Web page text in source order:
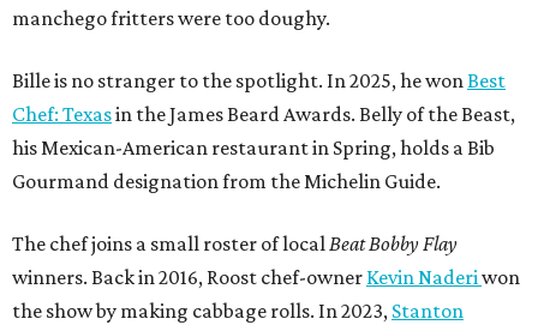
manchego fritters were too doughy.
Bille is no stranger to the spotlight. In 2025, he wonBest
Chef: Texasin the James Beard Awards. Belly of the Beast,
his Mexican-American restaurant in Spring, holds a Bib
Gourmand designation from the Michelin Guide.
The chef joins a small roster of localBeat Bobby Flay
winners. Back in 2016, Roost chef-owner Kevin Naderiwon
the show by making cabbage rolls. In 2023, Stanton